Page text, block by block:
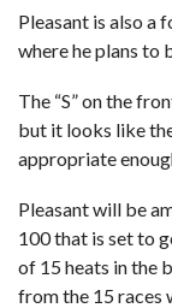
Pleasant is also a
where he plans to
The “S” on the
but it looks like the
appropriate
Pleasant will be
100 that is set to
of 15 heats in the
from the 15 races